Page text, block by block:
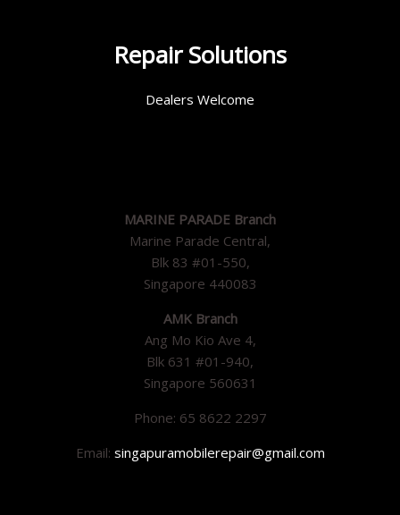
Repair Solutions
Dealers Welcome
MARINE PARADE Branch
Marine Parade Central,
Blk 83 #01-550,
Singapore 440083
AMK Branch
Ang Mo Kio Ave 4,
Blk 631 #01-940,
Singapore 560631
Phone: 65 8622 2297
Email: singapuramobilerepair@gmail.com